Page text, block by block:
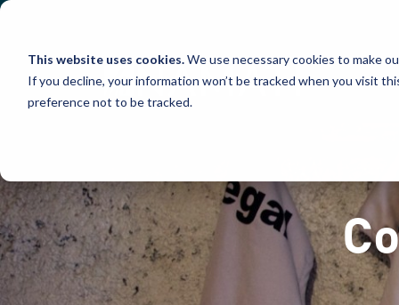
This website uses cookies.We use necessary cookies to make
If you decline, your information won’t be tracked when you visit
preference not to be tracked.
Skip
content